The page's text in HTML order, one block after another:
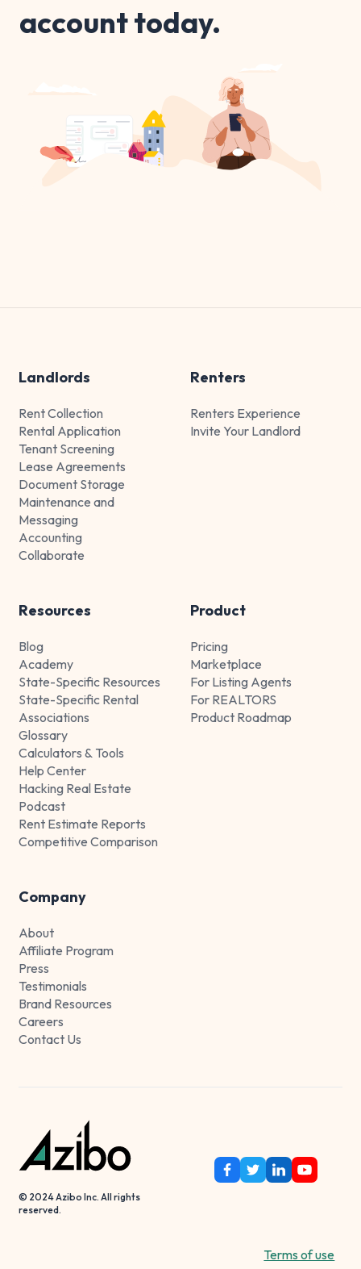
account today.
Landlords
Rent Collection
Rental Application
Tenant Screening
Lease Agreements
Document Storage
Maintenance and
Messaging
Accounting
Collaborate
Renters
Renters Experience
Invite Your Landlord
Resources
Blog
Academy
State-Specific Resources
State-Specific Rental
Associations
Glossary
Calculators & Tools
Help Center
Hacking Real Estate
Podcast
Rent Estimate Reports
Competitive Comparison
Product
Pricing
Marketplace
For Listing Agents
For REALTORS
Product Roadmap
Company
About
Affiliate Program
Press
Testimonials
Brand Resources
Careers
Contact Us
© 2024 Azibo Inc. All rights
reserved.
Terms of use